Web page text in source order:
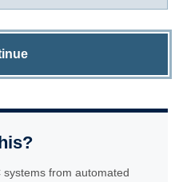
from automated